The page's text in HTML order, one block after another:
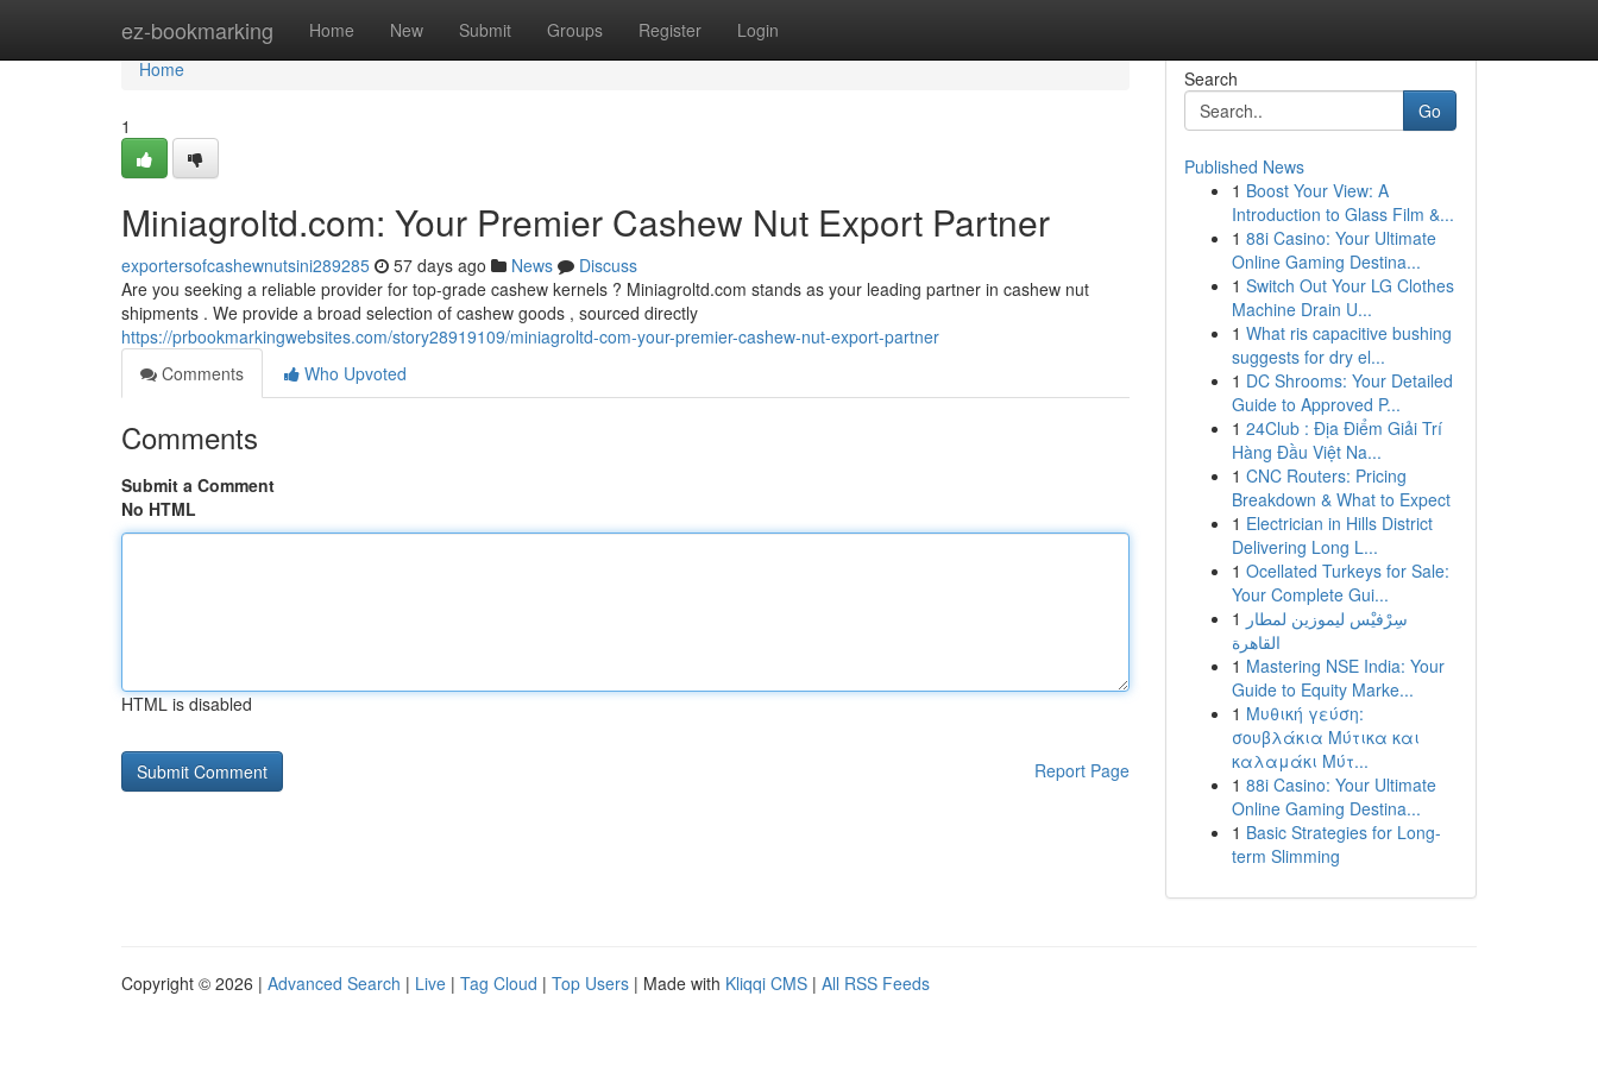
ez-bookmarking Home New Submit Groups Register Login
Home
Home
1
Miniagroltd.com: Your Premier Cashew Nut Export Partner
exportersofcashewnutsini289285 57 days ago News
Discuss
Are you seeking a reliable provider for top-grade cashew kernels ? Miniagroltd.com stands as your leading partner in cashew nut
shipments . We provide a broad selection of cashew goods , sourced directly
https://prbookmarkingwebsites.com/story28919109/miniagroltd-com-your-premier-cashew-nut-export-partner
Comments
Who Upvoted
Comments
Submit a Comment
No HTML
HTML is disabled
Report Page
Search
Go
Published News
1 Boost Your View: A
Introduction to Glass Film &...
1 88i Casino: Your Ultimate
Online Gaming Destina...
1 Switch Out Your LG Clothes
Machine Drain U...
1 What ris capacitive bushing
suggests for dry el...
1 DC Shrooms: Your Detailed
Guide to Approved P...
1 24Club : Địa Điểm Giải Trí
Hàng Đầu Việt Na...
1 CNC Routers: Pricing
Breakdown & What to Expect
1 Electrician in Hills District
Delivering Long L...
1 Ocellated Turkeys for Sale:
Your Complete Gui...
1 سِرْفيْس ليموزين لمطار
القاهرة
1 Mastering NSE India: Your
Guide to Equity Marke...
1 Μυθική γεύση:
σουβλάκια Μύτικα και
καλαμάκι Μύτ...
1 88i Casino: Your Ultimate
Online Gaming Destina...
1 Basic Strategies for Long-
term Slimming
Copyright © 2026 | Advanced Search | Live | Tag Cloud | Top Users | Made with Kliqqi CMS | All RSS Feeds